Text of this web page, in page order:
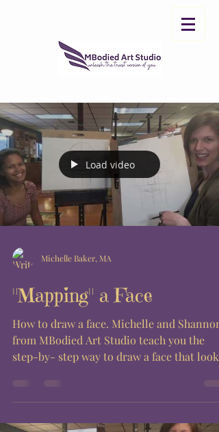
Load video
Michelle Baker, MA
"Mapping" a Face
How to draw a face. Michelle and Shannon
from MBodied Art Studio teach you the
step-by- step way to draw a face that looks